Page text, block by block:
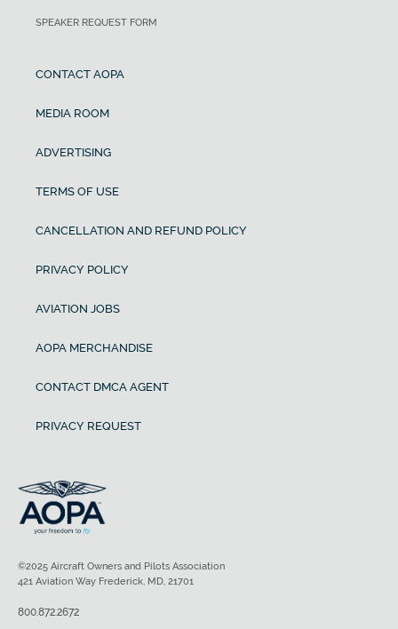
SPEAKER REQUEST FORM
CONTACT AOPA
MEDIA ROOM
ADVERTISING
TERMS OF USE
CANCELLATION AND REFUND POLICY
PRIVACY POLICY
AVIATION JOBS
AOPA MERCHANDISE
CONTACT DMCA AGENT
PRIVACY REQUEST
©2025 Aircraft Owners and Pilots Association
421 Aviation Way Frederick, MD, 21701
800.872.2672